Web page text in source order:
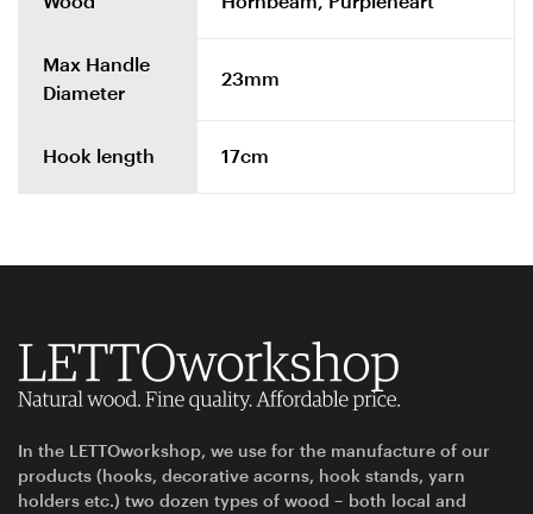
Max Handle
Diameter
23mm
Hook length 17cm
In the LETTOworkshop, we use for the manufacture of our
products (hooks, decorative acorns, hook stands, yarn
holders etc.) two dozen types of wood – both local and